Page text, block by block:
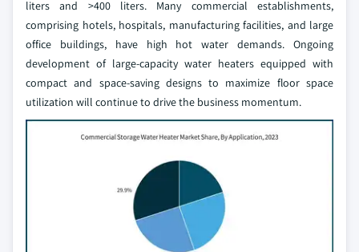
liters and >400 liters. Many commercial establishments,
comprising hotels, hospitals, manufacturing facilities, and large
office buildings, have high hot water demands. Ongoing
development of large-capacity water heaters equipped with
compact and space-saving designs to maximize floor space
utilization will continue to drive the business momentum.